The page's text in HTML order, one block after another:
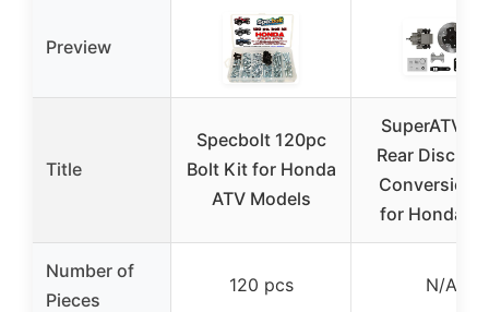
Preview
Title
Specbolt 120pc
Bolt Kit for Honda
ATV Models
SuperATV
Rear Disc
Conversion
for Honda
Number of
Pieces
120 pcs N/A